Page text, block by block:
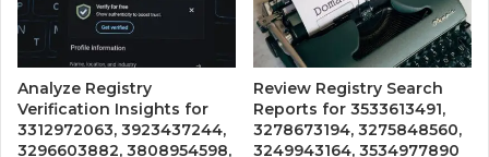
Analyze Registry
Verification Insights for
3312972063, 3923437244,
3296603882, 3808954598,
Review Registry Search
Reports for 3533613491,
3278673194, 3275848560,
3249943164, 3534977890